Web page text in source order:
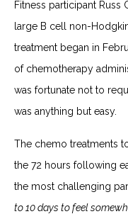
Fitness participant Russ
large B cell non-
treatment began in
of chemotherapy
was fortunate not to
was anything but easy.
The chemo treatments
the 72 hours following
the most challenging
to 10 days to feel